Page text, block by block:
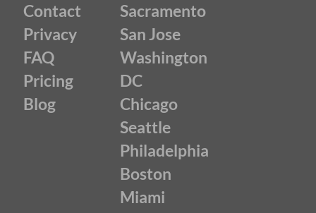
Contact
Privacy
FAQ
Pricing
Blog
Sacramento
San Jose
Washington
DC
Chicago
Seattle
Philadelphia
Boston
Miami